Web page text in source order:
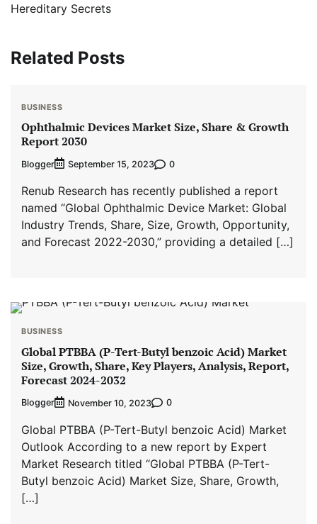
Hereditary Secrets
Related Posts
BUSINESS
Ophthalmic Devices Market Size, Share & Growth
Report 2030
Blogger September 15, 2023 0
Renub Research has recently published a report
named “Global Ophthalmic Device Market: Global
Industry Trends, Share, Size, Growth, Opportunity,
and Forecast 2022-2030,” providing a detailed […]
BUSINESS
Global PTBBA (P-Tert-Butyl benzoic Acid) Market
Size, Growth, Share, Key Players, Analysis, Report,
Forecast 2024-2032
Blogger November 10, 2023 0
Global PTBBA (P-Tert-Butyl benzoic Acid) Market
Outlook According to a new report by Expert
Market Research titled “Global PTBBA (P-Tert-
Butyl benzoic Acid) Market Size, Share, Growth,
[…]